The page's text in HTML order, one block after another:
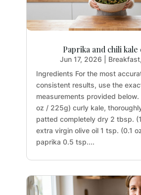
Paprika and chili kale
Jun 17, 2026 Breakfast,
Ingredients For the most
consistent results, use the
measurements provided
oz / 225g) curly kale,
patted completely dry 2 tbsp.
extra virgin olive oil 1 tsp. (0.1
paprika 0.5 tsp....